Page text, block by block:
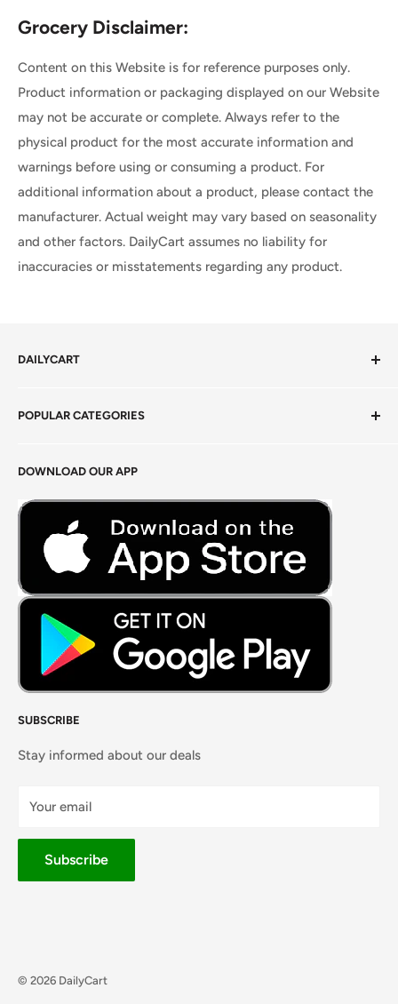
Grocery Disclaimer:
Content on this Website is for reference purposes only.
Product information or packaging displayed on our Website
may not be accurate or complete. Always refer to the
physical product for the most accurate information and
warnings before using or consuming a product. For
additional information about a product, please contact the
manufacturer. Actual weight may vary based on seasonality
and other factors. DailyCart assumes no liability for
inaccuracies or misstatements regarding any product.
DAILYCART
Terms of Service
Careers
DOWNLOAD OUR APP
SUBSCRIBE
Stay informed about our deals
Your email
Subscribe
POPULAR CATEGORIES
Foods Grains & Flours
Fresh Meat
Masalas, Spices & Pastes
© 2026 DailyCart